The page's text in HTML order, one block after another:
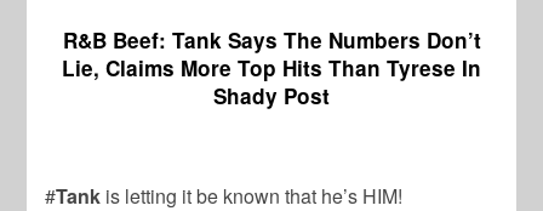
R&B Beef: Tank Says The Numbers Don’t
Lie, Claims More Top Hits Than Tyrese In
Shady Post
#Tank is letting it be known that he’s HIM!